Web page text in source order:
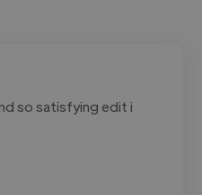
so satisfying edit i